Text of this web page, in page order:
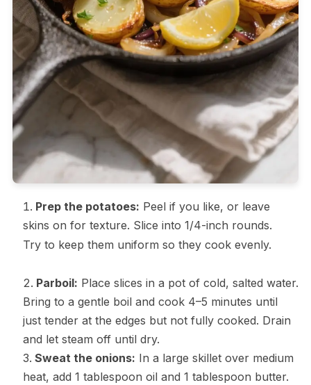
Prep the potatoes: Peel if you like, or leave
skins on for texture. Slice into 1/4-inch rounds.
Try to keep them uniform so they cook evenly.
Parboil: Place slices in a pot of cold, salted water.
Bring to a gentle boil and cook 4–5 minutes until
just tender at the edges but not fully cooked. Drain
and let steam off until dry.
Sweat the onions: In a large skillet over medium
heat, add 1 tablespoon oil and 1 tablespoon butter.